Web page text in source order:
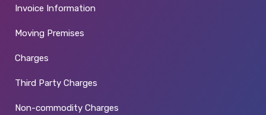
Invoice Information
Moving Premises
Charges
Third Party Charges
Non-commodity Charges